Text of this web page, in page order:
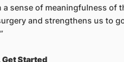
sense of meaningfulness of
and strengthens us to
Started